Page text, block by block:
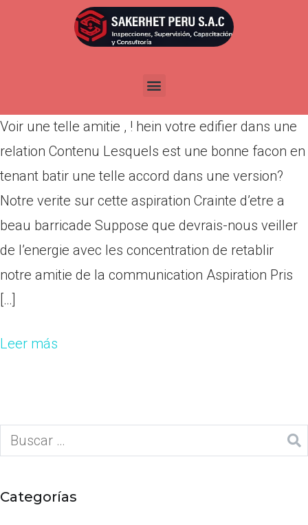
Voir une telle amitie , ! hein
votre edifier dans une relation
Publicada enmarzo 11, 2022
Voir une telle amitie , ! hein votre edifier dans une
relation Contenu Lesquels est une bonne facon en
tenant batir une telle accord dans une version?
Notre verite sur cette aspiration Crainte d’etre a
beau barricade Suppose que devrais-nous veiller
de l’energie avec les concentration de retablir
notre amitie de la communication Aspiration Pris
[…]
Leer más
Categorías